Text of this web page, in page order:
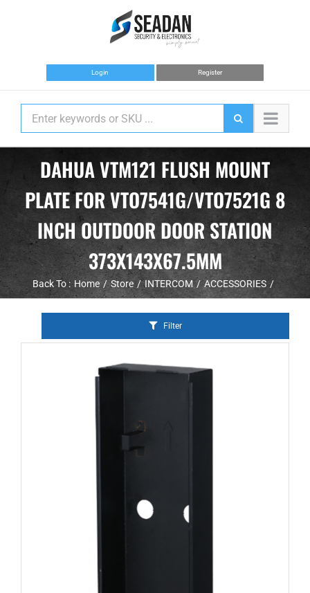
Login Register
DAHUA VTM121 FLUSH MOUNT
PLATE FOR VTO7541G/VTO7521G 8
INCH OUTDOOR DOOR STATION
373X143X67.5MM
Back To : Home Store INTERCOM ACCESSORIES
Filter